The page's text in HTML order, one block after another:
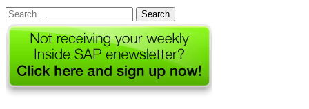
Search
for: